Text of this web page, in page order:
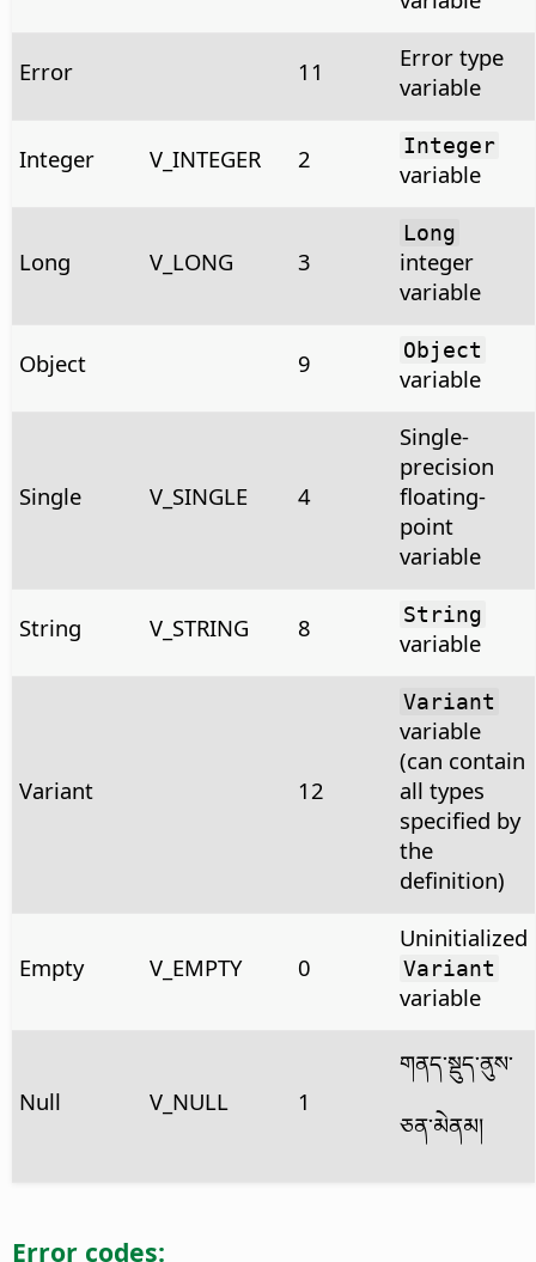
Error 11
Error type
variable
Integer V_INTEGER 2 Integer
variable
Long V_LONG 3
Long
integer
variable
Object 9 Object
variable
Single V_SINGLE 4
Single-
precision
floating-
point
variable
String V_STRING 8 String
variable
Variant 12
Variant
variable
(can contain
all types
specified by
the
definition)
Empty V_EMPTY 0
Uninitialized
Variant
variable
Null V_NULL 1
གནད་སྡུད་ནུས་
ཅན་མེནམ།
Error codes: